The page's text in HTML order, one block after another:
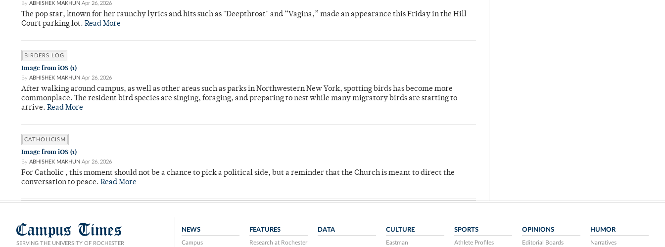
By ABHISHEK MAKHUN Apr 26, 2026
The pop star, known for her raunchy lyrics and hits such as "Deepthroat" and “Vagina,” made an appearance this Friday in the Hill
Court parking lot. Read More
BIRDERS LOG
Image from iOS (1)
By ABHISHEK MAKHUN Apr 26, 2026
After walking around campus, as well as other areas such as parks in Northwestern New York, spotting birds has become more
commonplace. The resident bird species are singing, foraging, and preparing to nest while many migratory birds are starting to
arrive. Read More
CATHOLICISM
Image from iOS (1)
By ABHISHEK MAKHUN Apr 26, 2026
For Catholic , this moment should not be a chance to pick a political side, but a reminder that the Church is meant to direct the
conversation to peace. Read More
Campus Times
SERVING THE UNIVERSITY OF ROCHESTER
NEWS
Campus
FEATURES
Research at Rochester
DATA CULTURE
Eastman
SPORTS
Athlete Profiles
OPINIONS
Editorial Boards
HUMOR
Narratives